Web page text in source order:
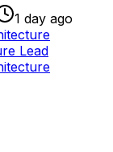
1 day ago
Lead